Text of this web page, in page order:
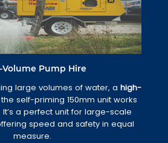
Volume Pump Hire
large volumes of water, a high-
self-priming 150mm unit works
It’s a perfect unit for large-scale
speed and safety in equal
measure.